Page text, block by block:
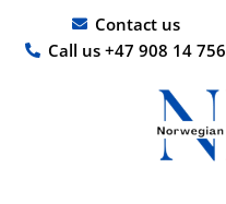
content
Contact us
Call us +47 908 14 756